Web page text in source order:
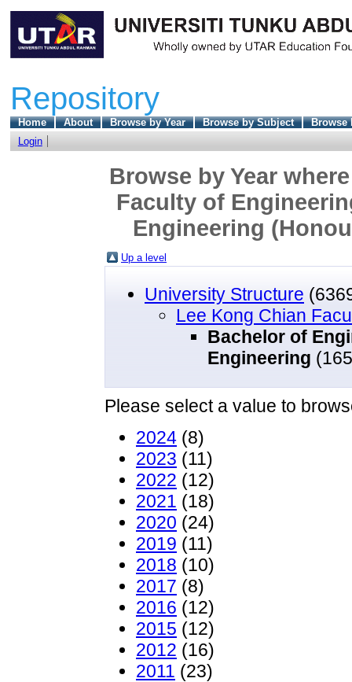
Repository
Home About Browse by Year Browse by Subject
Browse
Login
Browse by Year
Faculty of
Engineering
Up a level
University Structure
Lee Kong Chian
Bachelor of
Engineering
Please select a value to
2024 (8)
2023 (11)
2022 (12)
2021 (18)
2020 (24)
2019 (11)
2018 (10)
2017 (8)
2016 (12)
2015 (12)
2012 (16)
2011 (23)